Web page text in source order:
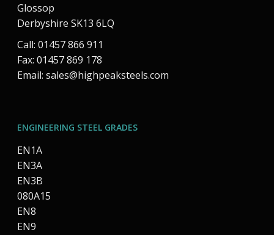
Glossop
Derbyshire SK13 6LQ
Call: 01457 866 911
Fax: 01457 869 178
Email: sales@highpeaksteels.com
ENGINEERING STEEL GRADES
EN1A
EN3A
EN3B
080A15
EN8
EN9